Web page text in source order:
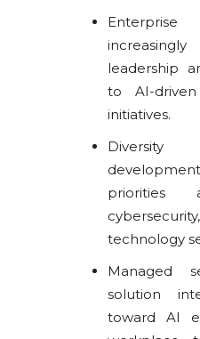
leadership
to AI-
initiatives.
priorities
technology
Managed
solution
toward AI